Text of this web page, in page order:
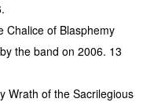
Chalice of Blasphemy
the band on 2006. 13
Wrath of the Sacrilegious